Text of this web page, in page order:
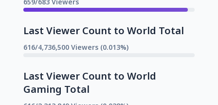
Last Viewer Count to World Total
616/4,736,500 Viewers (0.013%)
Last Viewer Count to World
Gaming Total